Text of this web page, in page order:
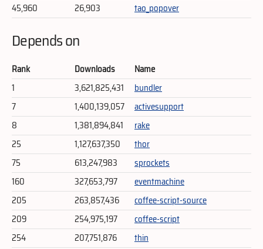
45,960
26,903 tao_popover
Depends on
Rank Downloads
Name
1
3,621,825,431
bundler
7
1,400,139,057
activesupport
8
1,381,894,841
rake
25
1,127,637,350
thor
75
613,247,983
sprockets
160
327,653,797
eventmachine
205
263,857,436
coffee-script-source
209
254,975,197
coffee-script
254
207,751,876
thin